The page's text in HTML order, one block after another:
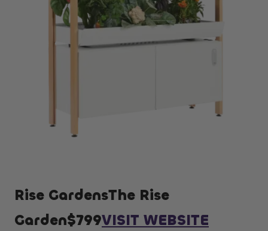
Rise GardensThe Rise
Garden$799VISIT WEBSITE